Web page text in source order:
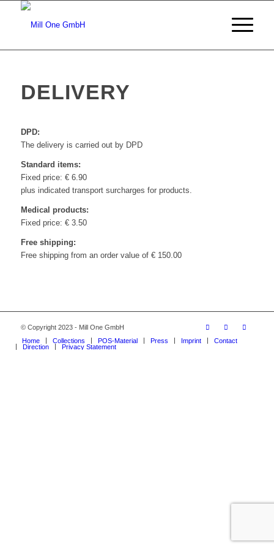
DELIVERY
DPD:
The delivery is carried out by DPD
Standard items:
Fixed price: € 6.90
plus indicated transport surcharges for products.
Medical products:
Fixed price: € 3.50
Free shipping:
Free shipping from an order value of € 150.00
© Copyright 2023 - Mill One GmbH
Home
Collections POS-Material Press Imprint
Contact
Direction
Privacy Statement